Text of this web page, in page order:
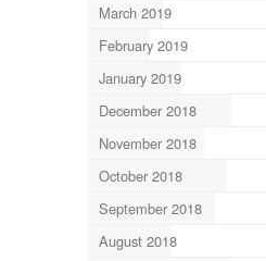
March 2019
February 2019
January 2019
December 2018
November 2018
October 2018
September 2018
August 2018